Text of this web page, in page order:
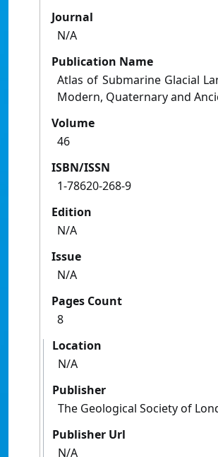
Journal
N/A
Publication Name
Atlas of Submarine Glacial
Modern, Quaternary and
Volume
46
ISBN/ISSN
1-78620-268-9
Edition
N/A
Issue
N/A
Pages Count
8
Location
N/A
Publisher
The Geological Society of
Publisher Url
N/A